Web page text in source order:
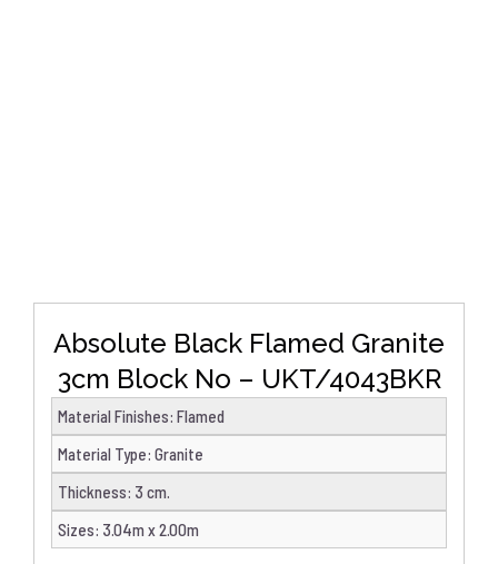
Absolute Black Flamed Granite
3cm Block No – UKT/4043BKR
Material Finishes: Flamed
Material Type: Granite
Thickness: 3 cm.
Sizes: 3.04m x 2.00m